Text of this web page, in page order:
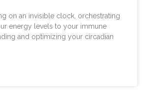
on an invisible clock, orchestrating
energy levels to your immune
and optimizing your circadian